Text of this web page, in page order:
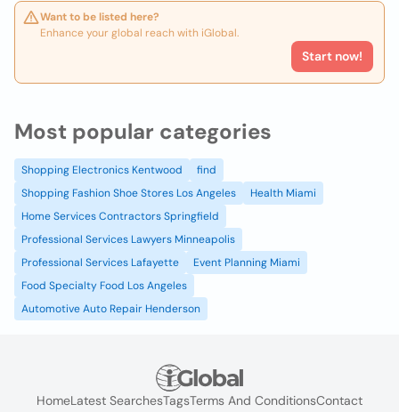
Want to be listed here?
Enhance your global reach with iGlobal.
Start now!
Most popular categories
Shopping Electronics Kentwood
find
Shopping Fashion Shoe Stores Los Angeles
Health Miami
Home Services Contractors Springfield
Professional Services Lawyers Minneapolis
Professional Services Lafayette
Event Planning Miami
Food Specialty Food Los Angeles
Automotive Auto Repair Henderson
HomeLatest SearchesTagsTerms And ConditionsContact